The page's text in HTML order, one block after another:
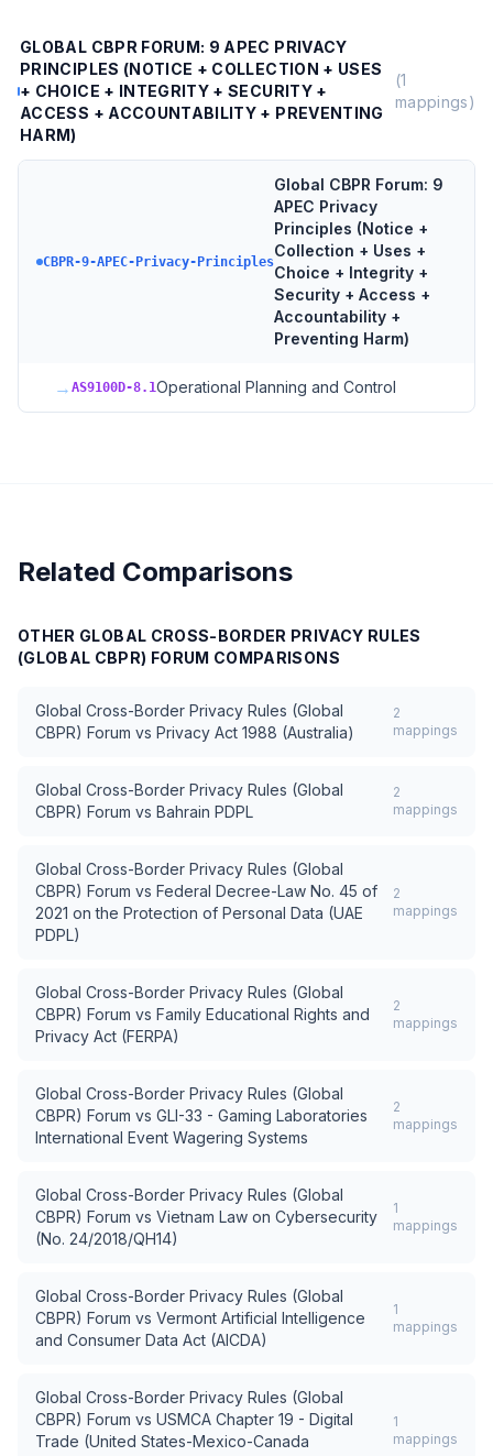
GLOBAL CBPR FORUM: 9 APEC PRIVACY
PRINCIPLES (NOTICE + COLLECTION + USES
+ CHOICE + INTEGRITY + SECURITY +
ACCESS + ACCOUNTABILITY + PREVENTING
HARM)
(1
mappings)
CBPR-9-APEC-Privacy-Principles
Global CBPR Forum: 9
APEC Privacy
Principles (Notice +
Collection + Uses +
Choice + Integrity +
Security + Access +
Accountability +
Preventing Harm)
→ AS9100D-8.1Operational Planning and Control
Related Comparisons
OTHER GLOBAL CROSS-BORDER PRIVACY RULES
(GLOBAL CBPR) FORUM COMPARISONS
Global Cross-Border Privacy Rules (Global
CBPR) Forum vs Privacy Act 1988 (Australia)
2
mappings
Global Cross-Border Privacy Rules (Global
CBPR) Forum vs Bahrain PDPL
2
mappings
Global Cross-Border Privacy Rules (Global
CBPR) Forum vs Federal Decree-Law No. 45 of
2021 on the Protection of Personal Data (UAE
PDPL)
2
mappings
Global Cross-Border Privacy Rules (Global
CBPR) Forum vs Family Educational Rights and
Privacy Act (FERPA)
2
mappings
Global Cross-Border Privacy Rules (Global
CBPR) Forum vs GLI-33 - Gaming Laboratories
International Event Wagering Systems
2
mappings
Global Cross-Border Privacy Rules (Global
CBPR) Forum vs Vietnam Law on Cybersecurity
(No. 24/2018/QH14)
1
mappings
Global Cross-Border Privacy Rules (Global
CBPR) Forum vs Vermont Artificial Intelligence
and Consumer Data Act (AICDA)
1
mappings
Global Cross-Border Privacy Rules (Global
CBPR) Forum vs USMCA Chapter 19 - Digital
Trade (United States-Mexico-Canada
1
mappings